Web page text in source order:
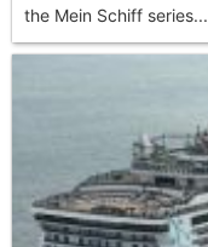
the Mein Schiff series...